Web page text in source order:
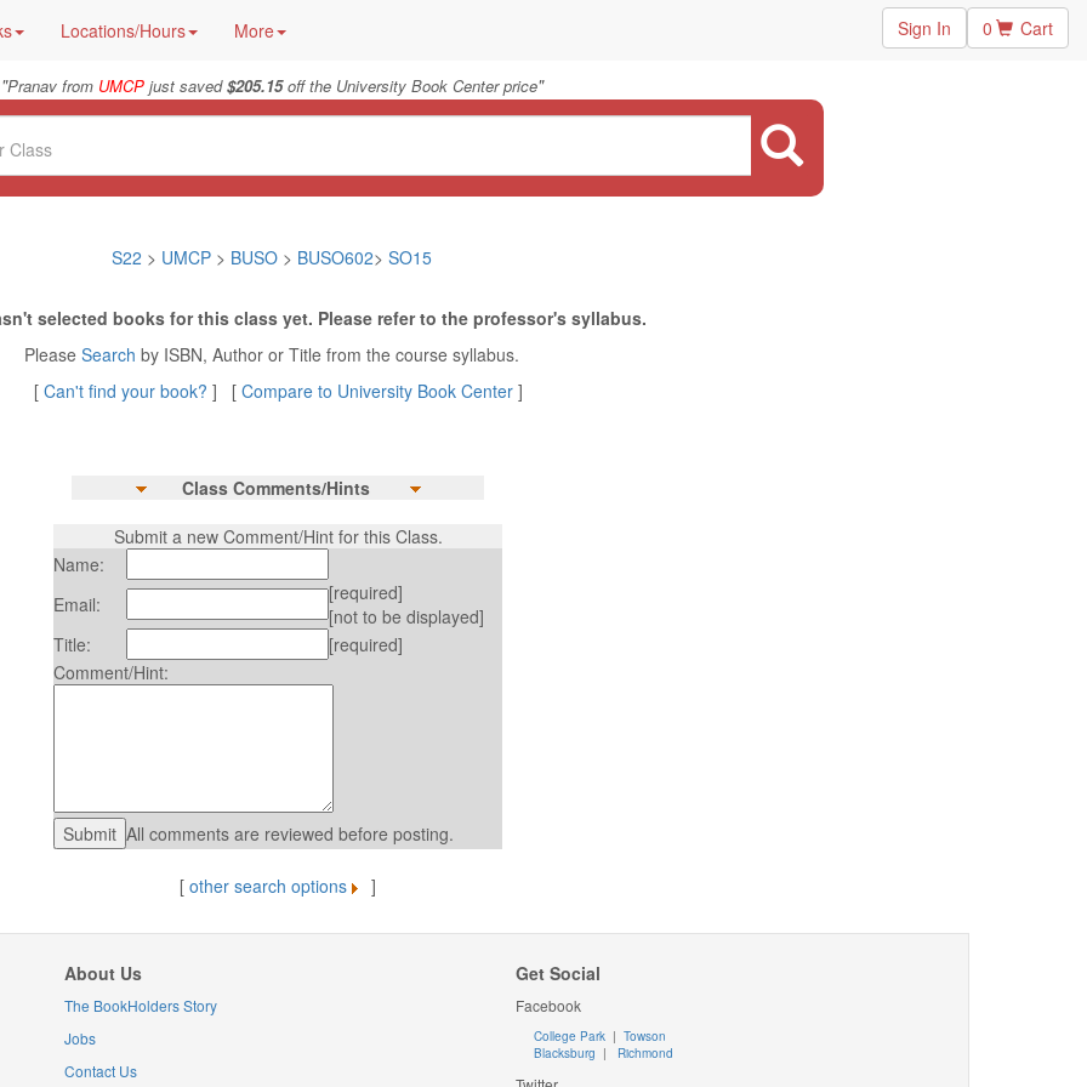
Locations/Hours More Sign In 0 Cart
"Pranav from UMCPjust saved$205.15off the University Book Center price"
S22 > UMCP > BUSO > BUSO602> SO15
selected books for this class yet. Please refer to the professor's syllabus.
Please Search by ISBN, Author or Title from the course syllabus.
[ Can't find your book? ] [ Compare to University Book Center]
Class Comments/Hints
Submit a new Comment/Hint for this Class.
Name:
Email:
[required]
[not to be displayed]
Title:
[required]
Comment/Hint:
All comments are reviewed before posting.
[ other search options ]
About Us
The BookHolders Story
Jobs
Contact Us
Get Social
Facebook
College Park | Towson
Blacksburg | Richmond